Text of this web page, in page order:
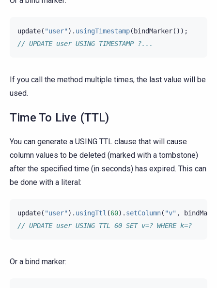
update( "user" ). usingTimestamp( bindMarker());
// UPDATE user USING TIMESTAMP ?...
If you call the method multiple times, the last value will be
used.
Time To Live (TTL)
You can generate a USING TTL clause that will cause
column values to be deleted (marked with a tombstone)
after the specified time (in seconds) has expired. This can
be done with a literal:
update( "user" ). usingTtl (60). setColumn( "v" ,
// UPDATE user USING TTL 60 SET v=? WHERE k=?
Or a bind marker: